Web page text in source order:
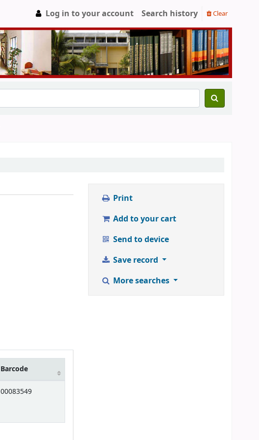
Log in to your account Search history Clear
Barcode
00083549
Print
Add to your cart
Send to device
Save record
More searches